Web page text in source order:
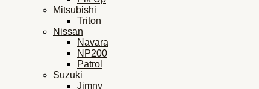
Mitsubishi
Triton
Nissan
Navara
NP200
Patrol
Suzuki
Jimny